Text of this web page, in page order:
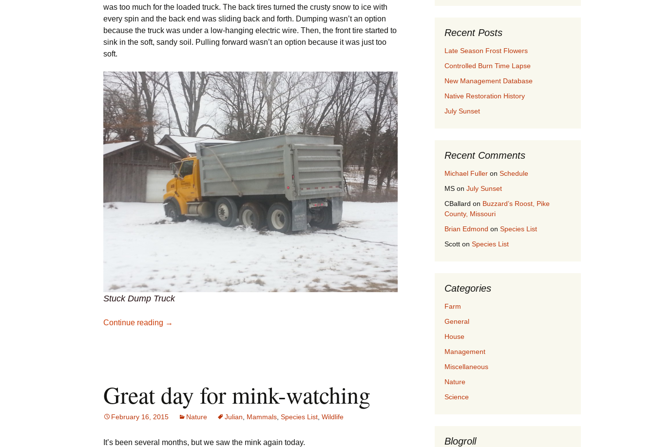
was too much for the loaded truck. The back tires turned the crusty snow to ice with
every spin and the back end was sliding back and forth. Dumping wasn’t an option
because the truck was under a low-hanging electric wire. Then, the front tire started to
sink in the soft, sandy soil. Pulling forward wasn’t an option because it was just too
soft.
Stuck Dump Truck
Continue reading Pearl Creek Quicksand Strikes Again
→
Great day for mink-watching
February 16, 2015 Nature Julian Mammals Species List Wildlife
It’s been several months, but we saw the mink again today.
Recent Posts
Late Season Frost Flowers
Controlled Burn Time Lapse
New Management Database
Native Restoration History
July Sunset
Recent Comments
Michael Fuller on Schedule
MS on July Sunset
CBallard on Buzzard’s Roost, Pike
County, Missouri
Brian Edmond on Species List
Scott on Species List
Categories
Farm
General
House
Management
Miscellaneous
Nature
Science
Blogroll